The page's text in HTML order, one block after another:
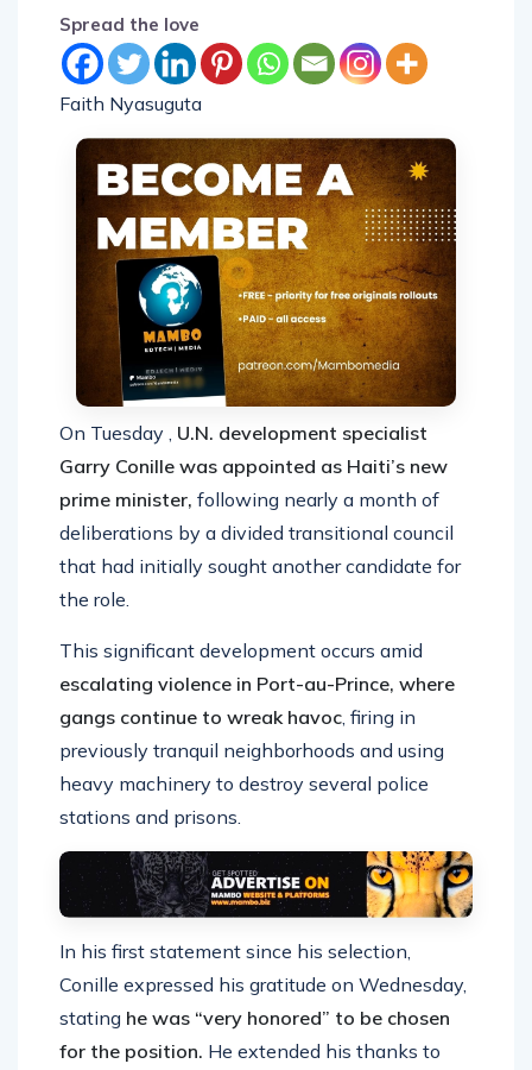
Spread the love
Faith Nyasuguta
On Tuesday , U.N. development specialist
Garry Conille was appointed as Haiti’s new
prime minister, following nearly a month of
deliberations by a divided transitional council
that had initially sought another candidate for
the role.
This significant development occurs amid
escalating violence in Port-au-Prince, where
gangs continue to wreak havoc , firing in
previously tranquil neighborhoods and using
heavy machinery to destroy several police
stations and prisons.
In his first statement since his selection,
Conille expressed his gratitude on Wednesday,
stating he was “very honored” to be chosen
for the position. He extended his thanks to